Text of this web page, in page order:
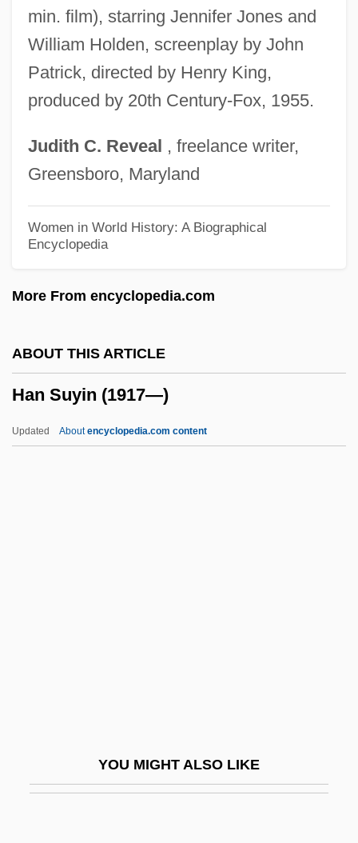
min. film), starring Jennifer Jones and
William Holden, screenplay by John
Patrick, directed by Henry King,
produced by 20th Century-Fox, 1955.
Judith C. Reveal , freelance writer,
Greensboro, Maryland
Women in World History: A Biographical
Encyclopedia
More From encyclopedia.com
ABOUT THIS ARTICLE
Han Suyin (1917—)
Updated Aboutencyclopedia.com content
YOU MIGHT ALSO LIKE
Han Hyun-Sook (1970–)
Han Hwa-Soo (1963–)
Han Hsiang-Tzu
Han Han
Han Fei Tzu
Han Fei (c. 280?–233 BCE)
Han Aili (1937–)
Gallus)
Hamun-I-Helmand